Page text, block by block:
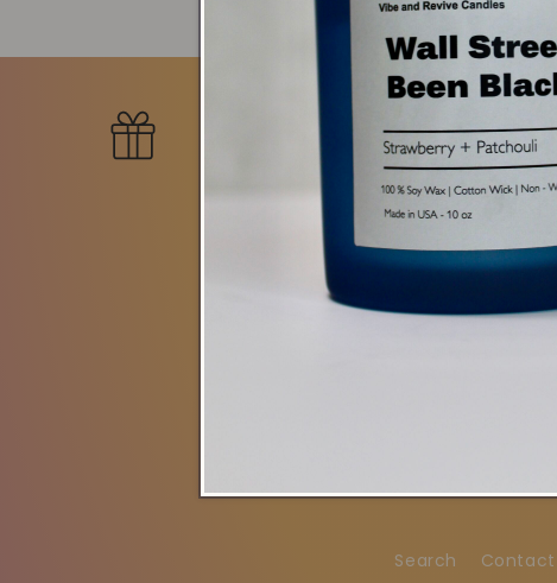
New
Search Contact